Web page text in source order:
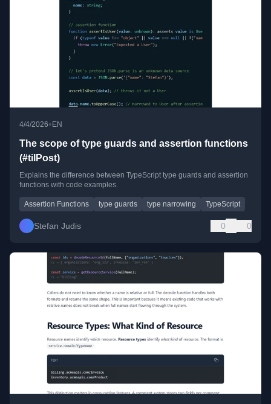
4/4/2026• EN
The scope of type guards and assertion functions
(#tilPost)
Explains the difference between TypeScript type guards and assertion
functions with code examples.
Assertion Functions type guards type narrowing TypeScript
Stefan Judis 0 0